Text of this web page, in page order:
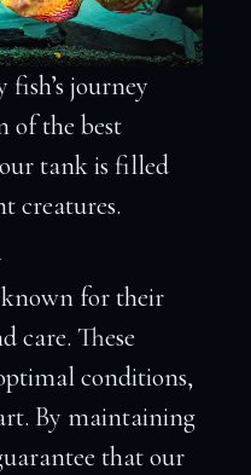
journey
of the best
tank is filled
creatures.
for their
care. These
conditions,
By maintaining
that our